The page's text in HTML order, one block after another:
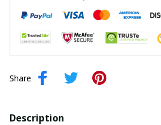
Share
Description